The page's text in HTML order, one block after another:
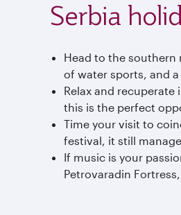
Serbia
Head to the southern
of water sports, and
Relax and
this is the perfect
Time your visit to
festival, it still
If music is your
Petrovaradin